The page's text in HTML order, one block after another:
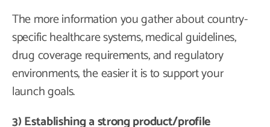
The more information you gather about country-
specific healthcare systems, medical guidelines,
drug coverage requirements, and regulatory
environments, the easier it is to support your
launch goals.
3) Establishing a strong product/profile